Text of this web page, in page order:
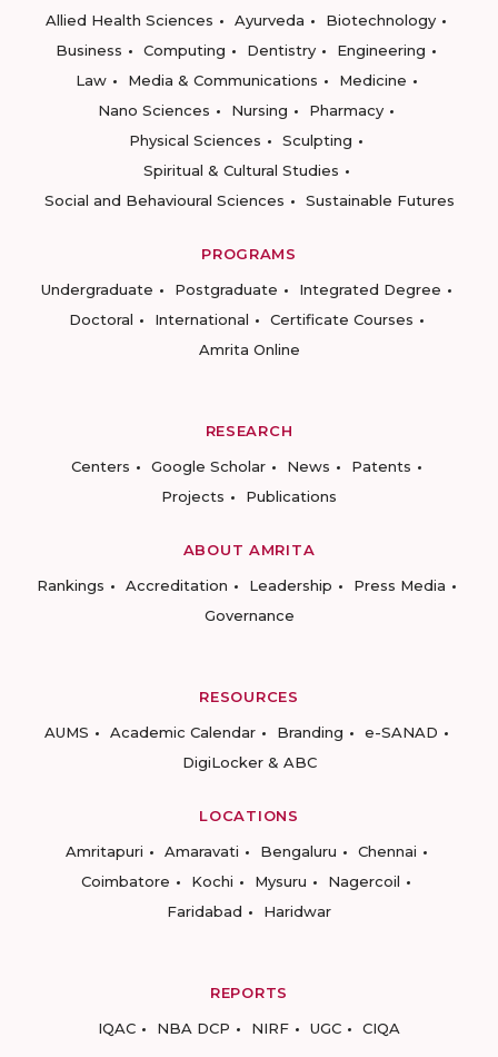
Allied Health Sciences
Ayurveda
Biotechnology
Business
Computing Dentistry
Engineering
Law
Media & Communications
Medicine
Nano Sciences
Nursing
Pharmacy
Physical Sciences
Sculpting
Spiritual & Cultural Studies
Social and Behavioural Sciences
Sustainable Futures
PROGRAMS
Undergraduate
Postgraduate
Integrated Degree
Doctoral
International
Certificate Courses
Amrita Online
RESEARCH
Centers
Google Scholar News
Patents
Projects
Publications
ABOUT AMRITA
Rankings
Accreditation Leadership
Press Media
Governance
RESOURCES
AUMS
Academic Calendar Branding
e-SANAD
DigiLocker & ABC
LOCATIONS
Amritapuri
Amaravati Bengaluru
Chennai
Coimbatore
Kochi Mysuru
Nagercoil
Faridabad
Haridwar
REPORTS
IQAC
NBA DCP NIRF UGC CIQA